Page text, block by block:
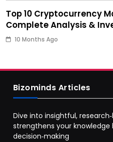
Top 10 Cryptocurrency
Complete Analysis &
10 Months Ago
Bizominds Articles
Dive into insightful,
strengthens your
decision‑making